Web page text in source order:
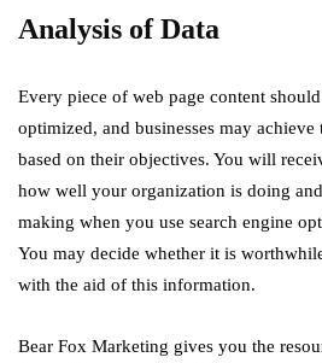
Analysis of Data
Every piece of web page content
optimized, and businesses may
based on their objectives. You will
how well your organization is doing
making when you use search engine
You may decide whether it is
with the aid of this information.
Bear Fox Marketing gives you the